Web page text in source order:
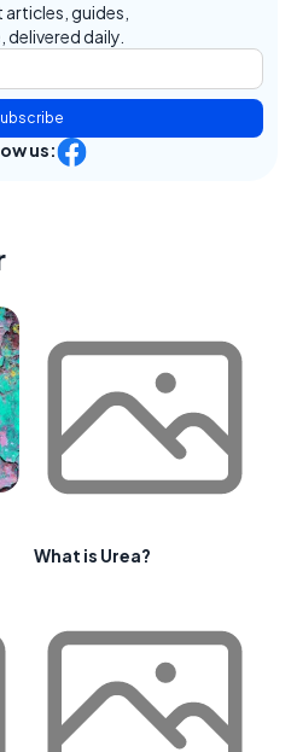
guides,
delivered daily.
us:
What is Urea?